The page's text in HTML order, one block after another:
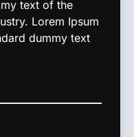
text of the
Lorem Ipsum
dummy text